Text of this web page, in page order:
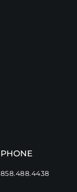
PHONE
858.488.4438